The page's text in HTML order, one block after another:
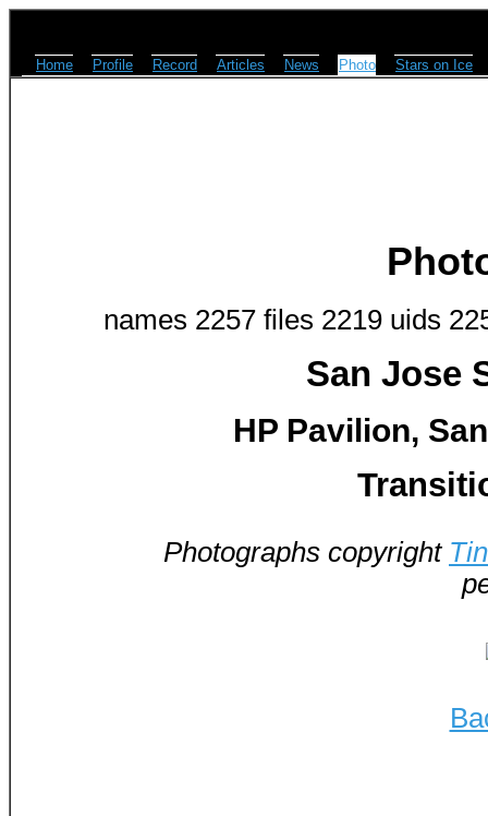
Home Profile Record Articles News Photo Stars on Ice
names 2257 files 2219 uids
San Jose
HP Pavilion,
Photographs copyright